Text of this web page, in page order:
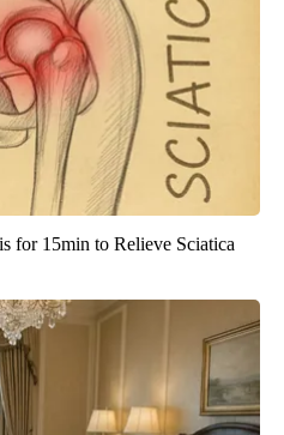
for 15min to Relieve Sciatica